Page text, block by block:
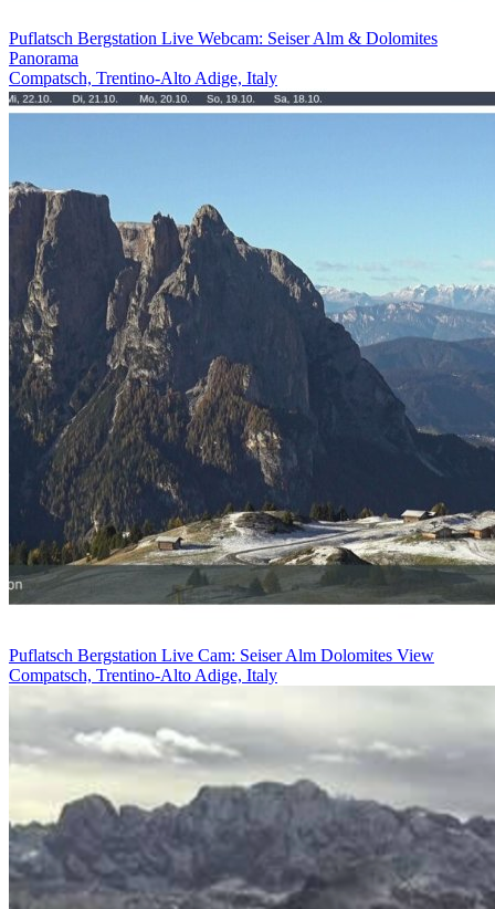
Puflatsch Bergstation Live Webcam: Seiser Alm & Dolomites
Panorama
Compatsch, Trentino-Alto Adige, Italy
Puflatsch Bergstation Live Cam: Seiser Alm Dolomites View
Compatsch, Trentino-Alto Adige, Italy